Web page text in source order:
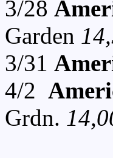
3/28
Garden
3/31
4/2
Grdn.